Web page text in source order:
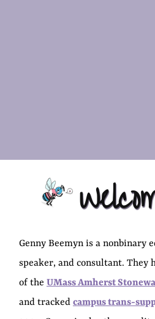
Genny Beemyn is a nonbinary
speaker, and consultant. They
of the UMass Amherst
and tracked campus trans-